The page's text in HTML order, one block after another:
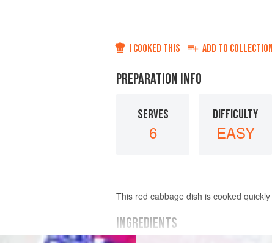
I COOKED THIS ADD TO COLLECTION
PREPARATION INFO
SERVES
6
DIFFICULTY
EASY
This red cabbage dish is cooked
INGREDIENTS